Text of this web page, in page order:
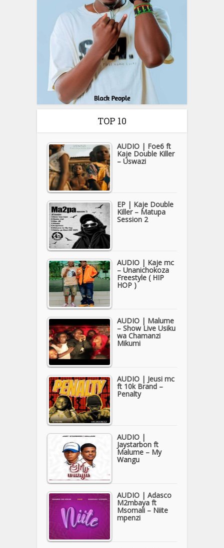
TOP 10
AUDIO | Foe6 ft
Kaje Double Killer
– Uswazi
EP | Kaje Double
Killer – Matupa
Session 2
AUDIO | Kaje mc
– Unanichokoza
Freestyle ( HIP
HOP )
AUDIO | Malume
– Show Live Usiku
wa Chamanzi
Mikumi
AUDIO | Jeusi mc
ft 10k Brand –
Penalty
AUDIO |
Jaystarbon ft
Malume – My
Wangu
AUDIO | Adasco
M2mbaya ft
Msomali – Niite
mpenzi